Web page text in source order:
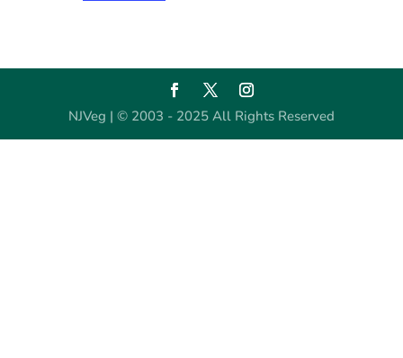
NJVeg | © 2003 - 2025 All Rights Reserved